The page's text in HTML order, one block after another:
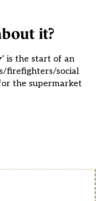
it?
is the start of an
firefighters/social
the supermarket